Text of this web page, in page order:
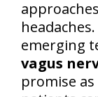
headaches.
emerging
vagus
promise